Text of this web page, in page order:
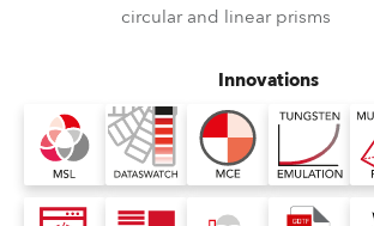
circular and linear prisms
Innovations